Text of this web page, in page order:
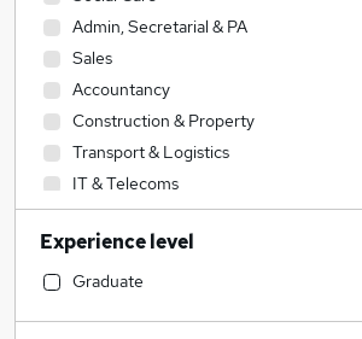
Admin, Secretarial & PA
Sales
Accountancy
Construction & Property
Transport & Logistics
IT & Telecoms
Customer Service
Health & Medicine
Legal
Experience level
Graduate